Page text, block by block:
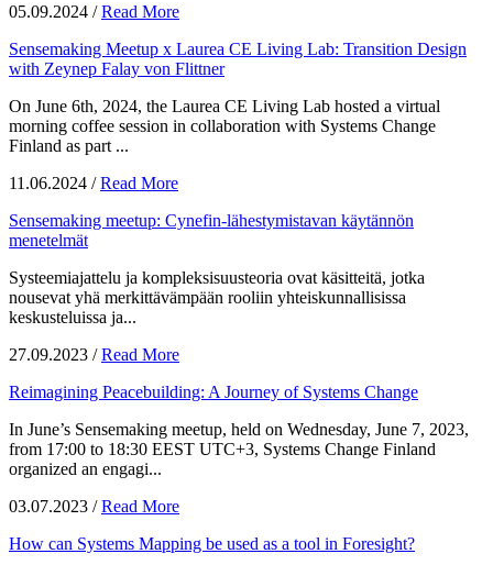
05.09.2024 /Read More
Sensemaking Meetup x Laurea CE Living Lab: Transition Design
with Zeynep Falay von Flittner
On June 6th, 2024, the Laurea CE Living Lab hosted a virtual
morning coffee session in collaboration with Systems Change
Finland as part ...
11.06.2024 /Read More
Sensemaking meetup: Cynefin-lähestymistavan käytännön
menetelmät
Systeemiajattelu ja kompleksisuusteoria ovat käsitteitä, jotka
nousevat yhä merkittävämpään rooliin yhteiskunnallisissa
keskusteluissa ja...
27.09.2023 /Read More
Reimagining Peacebuilding: A Journey of Systems Change
In June’s Sensemaking meetup, held on Wednesday, June 7, 2023,
from 17:00 to 18:30 EEST UTC+3, Systems Change Finland
organized an engagi...
03.07.2023 /Read More
How can Systems Mapping be used as a tool in Foresight?